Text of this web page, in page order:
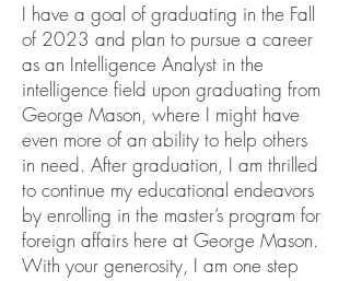
I have a goal of graduating in the Fall
of 2023 and plan to pursue a career
as an Intelligence Analyst in the
intelligence field upon graduating from
George Mason, where I might have
even more of an ability to help others
in need. After graduation, I am thrilled
to continue my educational endeavors
by enrolling in the master’s program for
foreign affairs here at George Mason.
With your generosity, I am one step